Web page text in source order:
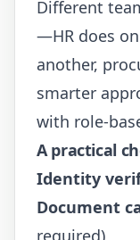
Different
—HR does
another,
smarter
with role-
A practical
Identity
Document
required)